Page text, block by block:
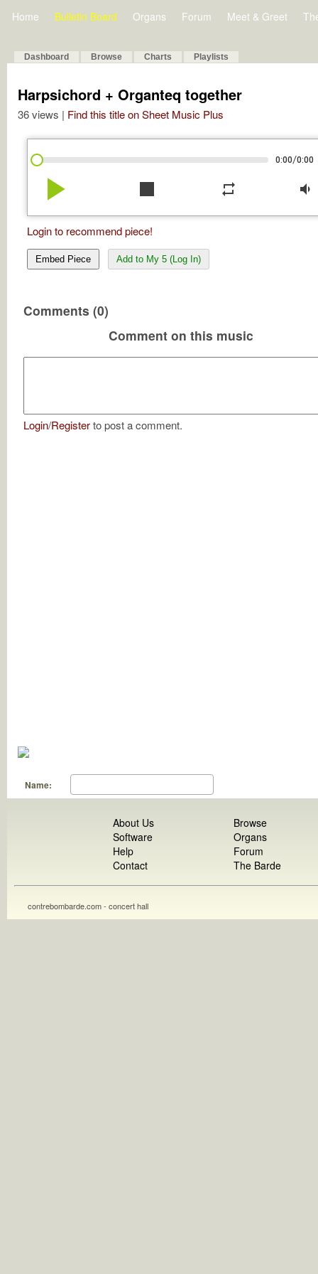
Home Bulletin Board Organs Forum Meet & Greet
Dashboard Browse Charts Playlists
Harpsichord + Organteq together
36 views | Find this title on Sheet Music Plus
0:00/0:00
play_arrow stop repeat volume_down
Login to recommend piece!
Embed Piece Add to My 5 (Log In)
Comments (0)
Comment on this music
Login/Registerto post a comment.
Name:
About Us
Software
Help
Contact
Browse
Organs
Forum
The Barde
contrebombarde.com - concert hall